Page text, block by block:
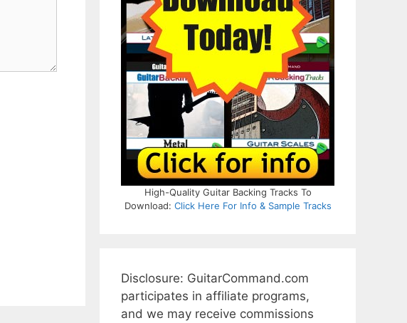
High-Quality Guitar Backing Tracks To
Download: Click Here For Info & Sample Tracks
Disclosure: GuitarCommand.com
participates in affiliate programs,
and we may receive commissions